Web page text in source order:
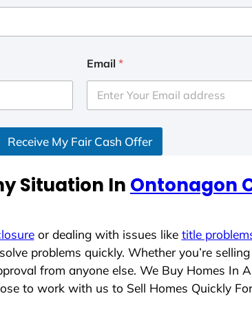
Email *
Receive My Fair Cash Offer
Situation In Ontonagon
or dealing with issues like title
problems quickly. Whether you’re
from anyone else. We Buy Homes In
to work with us to Sell Homes Quickly